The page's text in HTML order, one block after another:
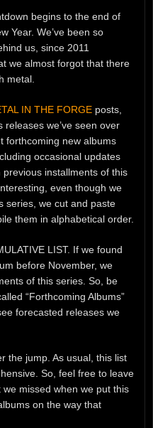
begins to the end of
Year. We’ve been so
us, since 2011
we almost forgot that there
metal.
IN THE FORGE posts,
we’ve seen over
forthcoming new albums
occasional updates
previous installments of this
even though we
series, we cut and paste
them in alphabetical order.
LIST. If we found
before November, we
of this series. So, be
“Forthcoming Albums”
forecasted releases we
the jump. As usual, this list
So, feel free to leave
missed when we put this
on the way that